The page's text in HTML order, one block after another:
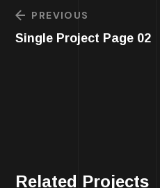
PREVIOUS
Single Project Page 02
Related Projects